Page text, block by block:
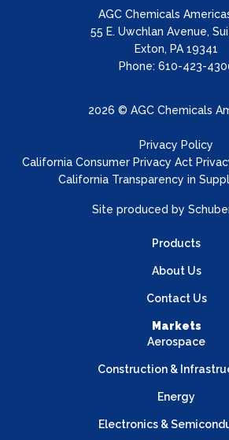
AGC Chemicals
55 E. Uwchlan Avenue,
Exton, PA 19341
Phone: 610-423-
2026 © AGC Chemicals
Privacy Policy
California Consumer Privacy Act
California Transparency in
Site produced by
Products
About Us
Contact Us
Markets
Aerospace
Construction &
Energy
Electronics &